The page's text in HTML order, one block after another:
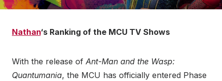
Nathan‘s Ranking of the MCU TV Shows
With the release of Ant-Man and the Wasp:
Quantumania, the MCU has officially entered Phase